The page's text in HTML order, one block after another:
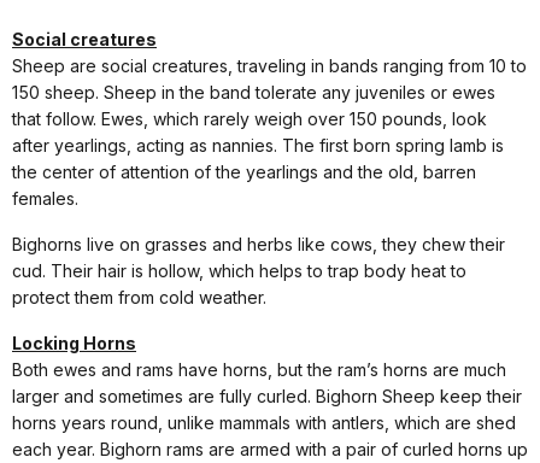
Social creatures
Sheep are social creatures, traveling in bands ranging from 10 to
150 sheep. Sheep in the band tolerate any juveniles or ewes
that follow. Ewes, which rarely weigh over 150 pounds, look
after yearlings, acting as nannies. The first born spring lamb is
the center of attention of the yearlings and the old, barren
females.
Bighorns live on grasses and herbs like cows, they chew their
cud. Their hair is hollow, which helps to trap body heat to
protect them from cold weather.
Locking Horns
Both ewes and rams have horns, but the ram’s horns are much
larger and sometimes are fully curled. Bighorn Sheep keep their
horns years round, unlike mammals with antlers, which are shed
each year. Bighorn rams are armed with a pair of curled horns up